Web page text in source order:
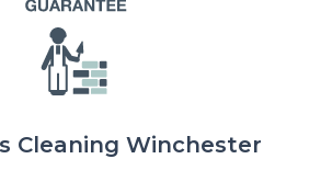
Cleaning Winchester